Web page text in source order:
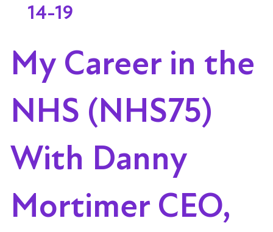
14-19
My Career in the
NHS (NHS75)
With Danny
Mortimer CEO,